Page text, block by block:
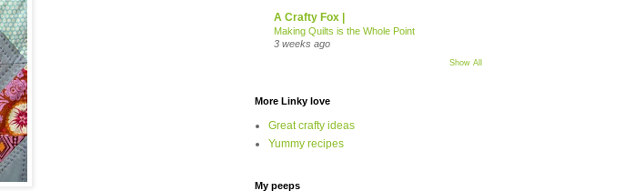
A Crafty Fox |
Making Quilts is the Whole Point
3 weeks ago
Show All
More Linky love
Great crafty ideas
Yummy recipes
My peeps